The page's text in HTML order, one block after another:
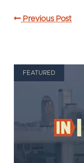
Previous Post
FEATURED